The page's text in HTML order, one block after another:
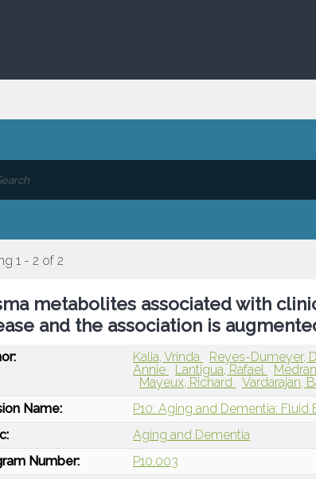
1 - 2 of 2
metabolites associated with
and the association is
Kalia, Vrinda Reyes-Dumeyer,
Annie
Lantigua, Rafael
Mayeux, Richard
Vardarajan,
Name:
P10: Aging and Dementia: Fluid
Aging and Dementia
Number:
P10.003